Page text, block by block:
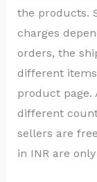
the products.
charges
orders, the
different
product page.
different
sellers are
in INR are